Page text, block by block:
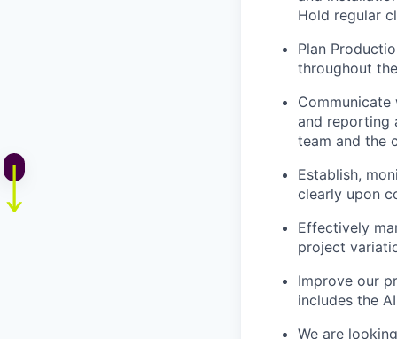
Hold regular
Plan
throughout
and reporting
team and the
Establish,
clearly upon
Effectively
project
Improve our
includes the
We are